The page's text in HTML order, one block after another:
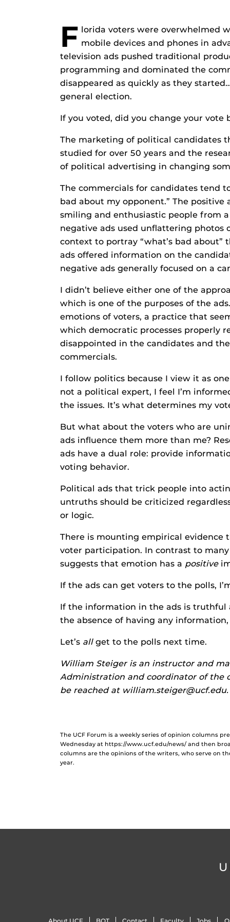
F lorida voters were overwhelmed
mobile devices and phones in
television ads pushed traditional
programming and dominated the
disappeared as quickly as they
general election.
If you voted, did you change your vote
The marketing of political candidates
studied for over 50 years and the
of political advertising in changing
The commercials for candidates tend
bad about my opponent.” The
smiling and enthusiastic people from
negative ads used unflattering photos
context to portray “what’s bad about”
ads offered information on the
negative ads generally focused on a
I didn’t believe either one of the
which is one of the purposes of the
emotions of voters, a practice that
which democratic processes properly
disappointed in the candidates and
commercials.
I follow politics because I view it as
not a political expert, I feel I’m
the issues. It’s what determines my
But what about the voters who are
ads influence them more than me?
ads have a dual role: provide
voting behavior.
Political ads that trick people into
untruths should be criticized
or logic.
There is mounting empirical evidence
voter participation. In contrast to
suggests that emotion has a positive
If the ads can get voters to the polls,
If the information in the ads is truthful
the absence of having any
Let’s allget to the polls next time.
William Steiger is an instructor and
Administration and coordinator of the
be reached at william.steiger@ucf.edu.
The UCF Forum is a weekly series of opinion columns
Wednesday at https://www.ucf.edu/news/ and then
columns are the opinions of the writers, who serve on
year.